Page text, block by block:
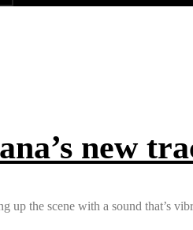
new
up the scene with a sound that’s